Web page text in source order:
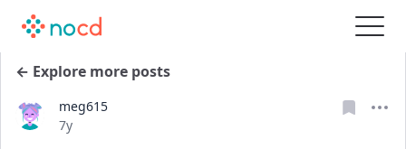
← Explore more posts
meg615
Date posted
7y